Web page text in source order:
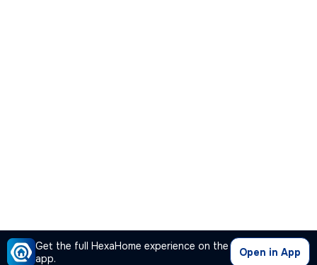
Get the full HexaHome experience on the
app.
Open in App